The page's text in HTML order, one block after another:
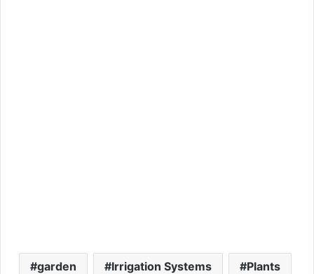
garden Irrigation Systems Plants